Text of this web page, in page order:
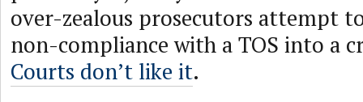
over-zealous prosecutors attempt
non-compliance with a TOS into a
Courts don’t like it.